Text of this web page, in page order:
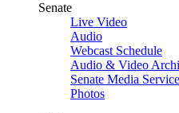
Senate
Live Video
Audio
Webcast Schedule
Audio & Video
Senate Media
Photos